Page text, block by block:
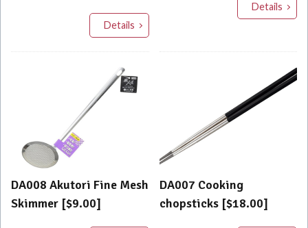
Details
Details
DA008 Akutori Fine Mesh
Skimmer [$9.00]
DA007 Cooking
chopsticks [$18.00]